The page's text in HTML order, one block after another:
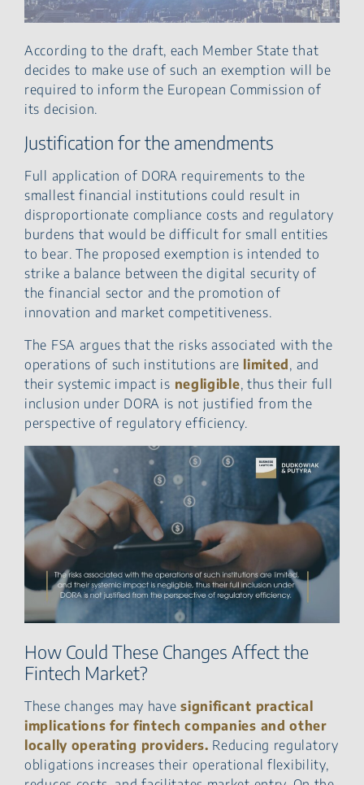
According to the draft, each Member State that
decides to make use of such an exemption will be
required to inform the European Commission of
its decision.
Justification for the amendments
Full application of DORA requirements to the
smallest financial institutions could result in
disproportionate compliance costs and regulatory
burdens that would be difficult for small entities
to bear. The proposed exemption is intended to
strike a balance between the digital security of
the financial sector and the promotion of
innovation and market competitiveness.
The FSA argues that the risks associated with the
operations of such institutions are limited, and
their systemic impact is negligible, thus their full
inclusion under DORA is not justified from the
perspective of regulatory efficiency.
How Could These Changes Affect the
Fintech Market?
These changes may havesignificant practical
implications for fintech companies and other
locally operating providers. Reducing regulatory
obligations increases their operational flexibility,